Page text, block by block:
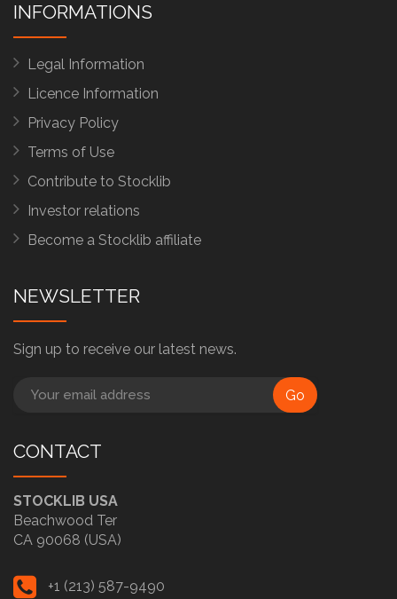
INFORMATIONS
Legal Information
Licence Information
Privacy Policy
Terms of Use
Contribute to Stocklib
Investor relations
Become a Stocklib affiliate
NEWSLETTER
Sign up to receive our latest news.
Go
CONTACT
STOCKLIB USA
Beachwood Ter
CA 90068 (USA)
+1 (213) 587-9490